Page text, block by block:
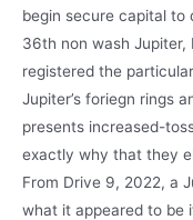
begin secure capital to
36th non wash Jupiter,
registered the
Jupiter’s foriegn rings
presents increased-
exactly why that they
From Drive 9, 2022, a
what it appeared to be